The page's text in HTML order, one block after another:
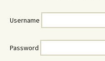
Username
Password